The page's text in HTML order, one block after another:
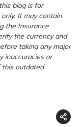
blog is for
It may contain
the Insurance
the currency and
taking any major
inaccuracies or
this outdated